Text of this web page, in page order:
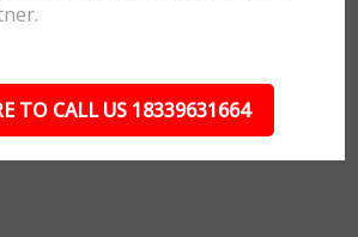
TO CALL US 18339631664